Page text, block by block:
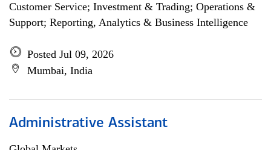
Customer Service; Investment & Trading; Operations &
Support; Reporting, Analytics & Business Intelligence
Posted Jul 09, 2026
Mumbai, India
Administrative Assistant